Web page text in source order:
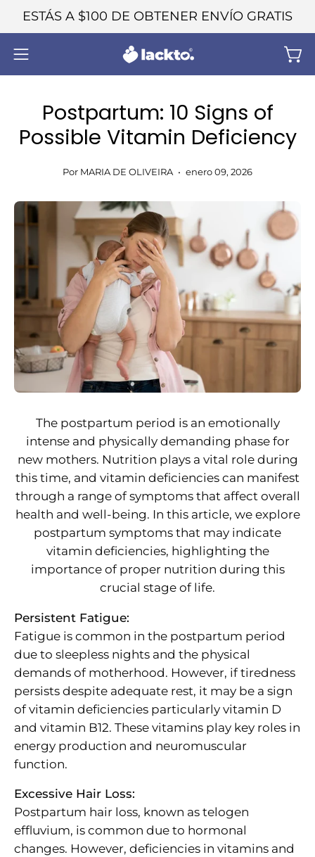
Saltar
ESTÁS A $100 DE OBTENER ENVÍO GRATIS
Abrir
navegación
Postpartum: 10 Signs of
Possible Vitamin Deficiency
Por MARIA DE OLIVEIRA enero 09, 2026
The postpartum period is an emotionally
intense and physically demanding phase for
new mothers. Nutrition plays a vital role during
this time, and vitamin deficiencies can manifest
through a range of symptoms that affect overall
health and well-being. In this article, we explore
postpartum symptoms that may indicate
vitamin deficiencies, highlighting the
importance of proper nutrition during this
crucial stage of life.
Persistent Fatigue:
Fatigue is common in the postpartum period
due to sleepless nights and the physical
demands of motherhood. However, if tiredness
persists despite adequate rest, it may be a sign
of vitamin deficiencies particularly vitamin D
and vitamin B12. These vitamins play key roles in
energy production and neuromuscular
function.
Excessive Hair Loss:
Postpartum hair loss, known as telogen
effluvium, is common due to hormonal
changes. However, deficiencies in vitamins and